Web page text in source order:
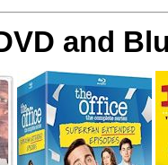
and